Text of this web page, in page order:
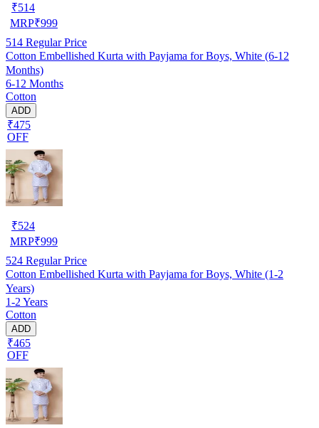
₹514
MRP₹999
514 Regular Price
Cotton Embellished Kurta with Payjama for Boys, White (6-12
Months)
6-12 Months
Cotton
ADD
₹475
OFF
₹524
MRP₹999
524 Regular Price
Cotton Embellished Kurta with Payjama for Boys, White (1-2
Years)
1-2 Years
Cotton
ADD
₹465
OFF